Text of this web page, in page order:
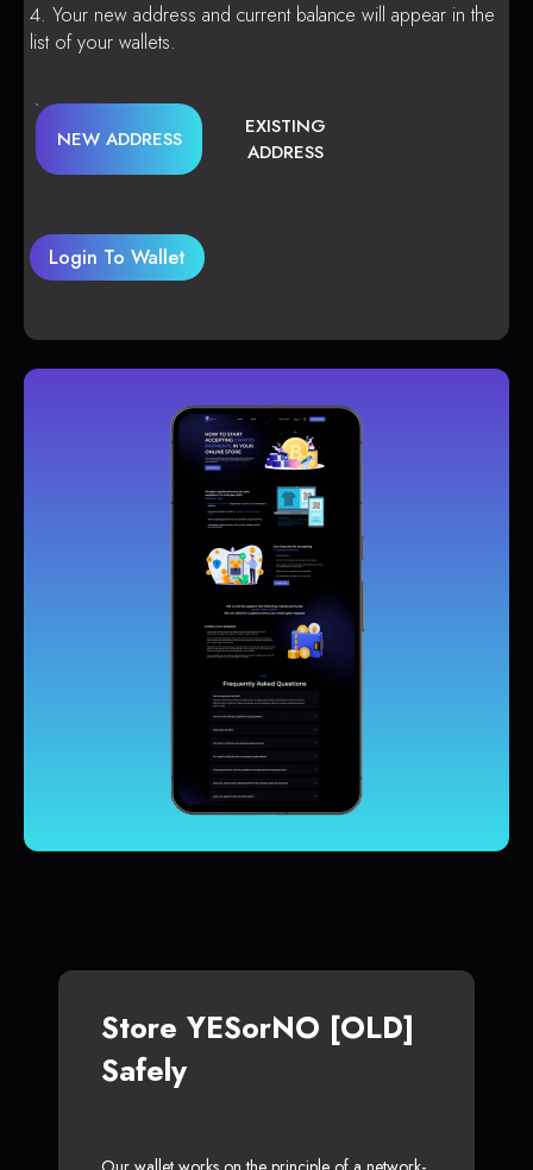
Your new address and current balance will appear in the
list of your wallets.
NEW ADDRESS
EXISTING
ADDRESS
Login To Wallet
Store YESorNO [OLD]
Safely